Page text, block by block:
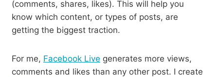
(comments, shares, likes). This will help you
know which content, or types of posts, are
getting the biggest traction.
For me, Facebook Live generates more views,
comments and likes than any other post. I create